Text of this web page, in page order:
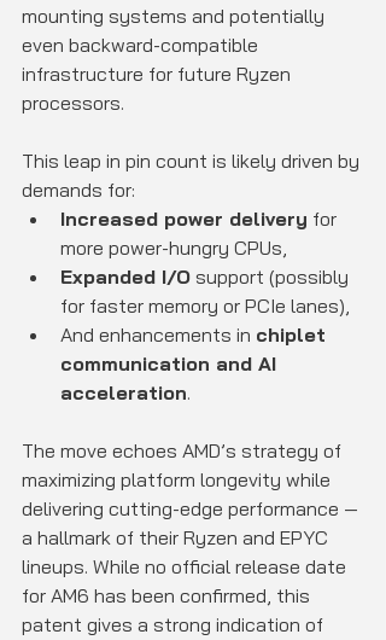
mounting systems and potentially
even backward-compatible
infrastructure for future Ryzen
processors.
This leap in pin count is likely driven by
demands for:
Increased power delivery for
more power-hungry CPUs,
Expanded I/O support (possibly
for faster memory or PCIe lanes),
And enhancements in chiplet
communication and AI
acceleration.
The move echoes AMD’s strategy of
maximizing platform longevity while
delivering cutting-edge performance —
a hallmark of their Ryzen and EPYC
lineups. While no official release date
for AM6 has been confirmed, this
patent gives a strong indication of